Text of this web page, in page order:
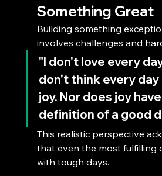
Something Great
Building something
involves challenges and
"I don't love every
don't think every day
joy. Nor does joy
definition of a good
This realistic perspective
that even the most fulfilling
with tough days.